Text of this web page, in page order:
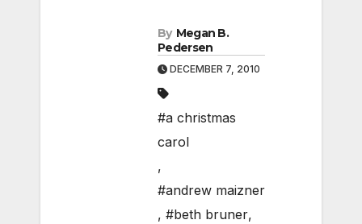
By Megan B.
Pedersen
DECEMBER 7, 2010
#a christmas
carol
,
#andrew maizner
, #beth bruner,